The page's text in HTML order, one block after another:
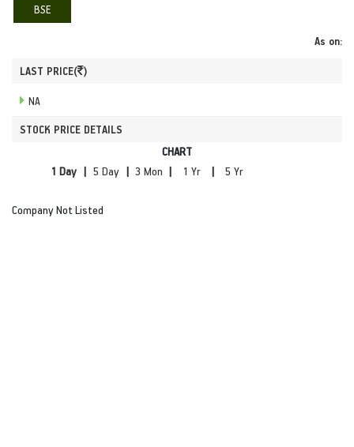
BSE
As on:
LAST PRICE( )
NA
STOCK PRICE DETAILS
CHART
|
| | |
Company Not Listed